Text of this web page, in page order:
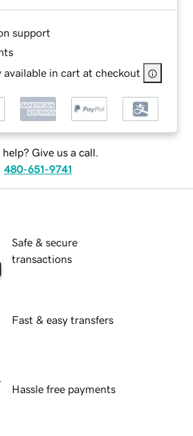
support
available in cart at checkout
help? Give us a call.
480-651-9741
Safe & secure
transactions
Fast & easy transfers
Hassle free payments